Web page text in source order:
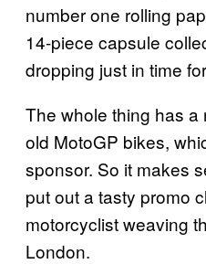
number one rolling
14-piece capsule
dropping just in time
The whole thing has
old MotoGP bikes,
sponsor. So it makes
put out a tasty promo
motorcyclist weaving
London.